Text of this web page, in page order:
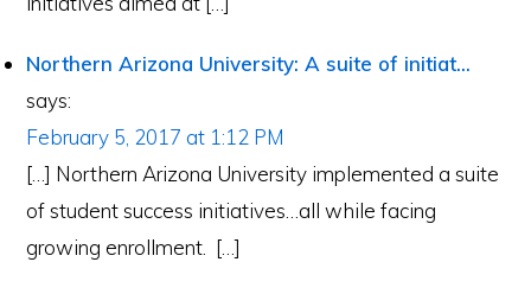
Northern Arizona University: A suite of initiat...
says:
February 5, 2017 at 1:12 PM
[…] Northern Arizona University implemented a suite
of student success initiatives…all while facing
growing enrollment. […]